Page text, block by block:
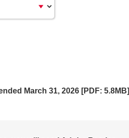
March 31, 2026 [PDF: 5.8MB]